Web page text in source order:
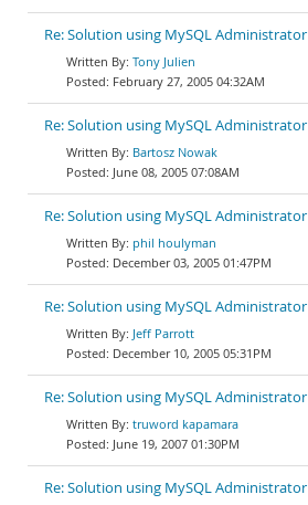
Re: Solution using MySQL Administrator
Tony Julien
February 27, 2005 04:32AM
Re: Solution using MySQL Administrator
Bartosz Nowak
June 08, 2005 07:08AM
Re: Solution using MySQL Administrator
phil houlyman
December 03, 2005 01:47PM
Re: Solution using MySQL Administrator
Jeff Parrott
December 10, 2005 05:31PM
Re: Solution using MySQL Administrator
truword kapamara
June 19, 2007 01:30PM
Re: Solution using MySQL Administrator